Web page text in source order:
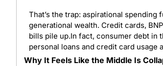
That’s the trap: aspirational
generational wealth. Credit cards,
bills pile up.In fact, consumer debt in
personal loans and credit card usage
Why It Feels Like the Middle Is